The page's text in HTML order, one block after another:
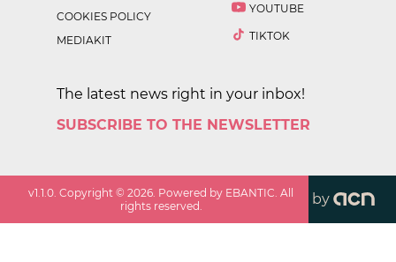
COOKIES POLICY
MEDIAKIT
YOUTUBE
TIKTOK
The latest news right in your inbox!
SUBSCRIBE TO THE NEWSLETTER
v1.1.0 . Copyright ©2026 . Powered by EBANTIC. All
rights reserved.
by